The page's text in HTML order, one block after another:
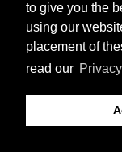
to give you the
using our
placement of
read our